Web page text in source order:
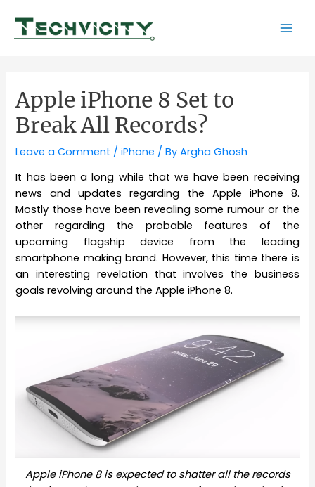
content
Apple iPhone 8 Set to
Break All Records?
Leave a Comment /iPhone / ByArgha Ghosh
It has been a long while that we have been receiving
news and updates regarding the Apple iPhone 8.
Mostly those have been revealing some rumour or the
other regarding the probable features of the
upcoming flagship device from the leading
smartphone making brand. However, this time there is
an interesting revelation that involves the business
goals revolving around the Apple iPhone 8.
Apple iPhone 8 is expected to shatter all the records